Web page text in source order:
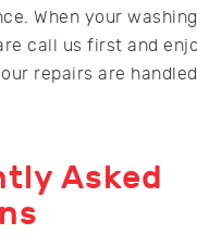
When your
call us first and
repairs are
Asked